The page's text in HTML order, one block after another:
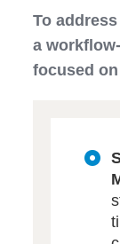
To
a
focused